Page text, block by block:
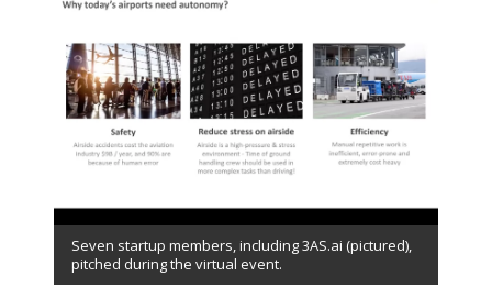
Seven startup members, including 3AS.ai (pictured),
pitched during the virtual event.